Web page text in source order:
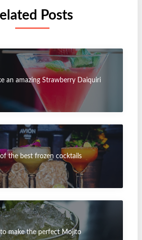
Posts
an amazing Strawberry Daiquiri
the best frozen cocktails
make the perfect Mojito